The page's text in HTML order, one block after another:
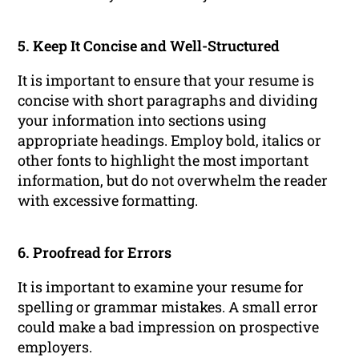
5. Keep It Concise and Well-Structured
It is important to ensure that your resume is
concise with short paragraphs and dividing
your information into sections using
appropriate headings. Employ bold, italics or
other fonts to highlight the most important
information, but do not overwhelm the reader
with excessive formatting.
6. Proofread for Errors
It is important to examine your resume for
spelling or grammar mistakes. A small error
could make a bad impression on prospective
employers.